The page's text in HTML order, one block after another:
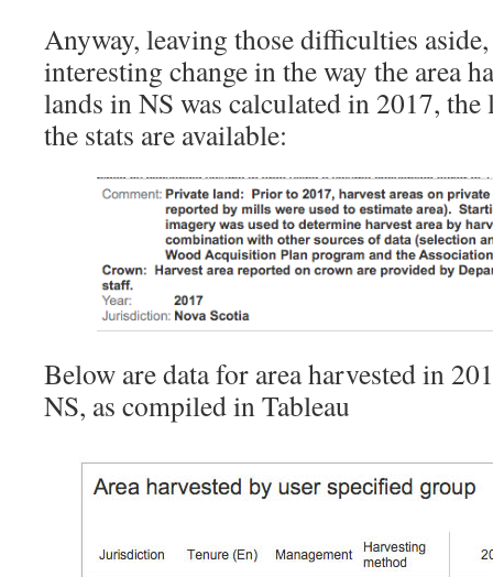
Anyway, leaving those difficulties aside,
interesting change in the way the area
lands in NS was calculated in 2017,
the stats are available:
Below are data for area harvested in
NS, as compiled in Tableau